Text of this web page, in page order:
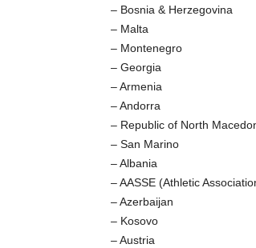
– Bosnia & Herzegovina
– Malta
– Montenegro
– Georgia
– Armenia
– Andorra
– Republic of North
– San Marino
– Albania
– AASSE (Athletic
– Azerbaijan
– Kosovo
– Austria